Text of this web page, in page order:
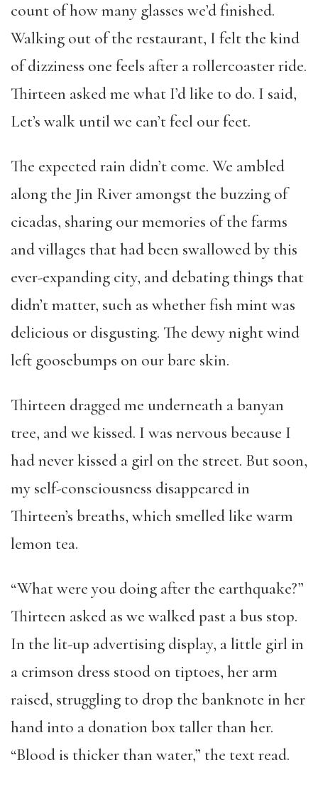
count of how many glasses we’d finished.
Walking out of the restaurant, I felt the kind
of dizziness one feels after a rollercoaster ride.
Thirteen asked me what I’d like to do. I said,
Let’s walk until we can’t feel our feet.
The expected rain didn’t come. We ambled
along the Jin River amongst the buzzing of
cicadas, sharing our memories of the farms
and villages that had been swallowed by this
ever-expanding city, and debating things that
didn’t matter, such as whether fish mint was
delicious or disgusting. The dewy night wind
left goosebumps on our bare skin.
Thirteen dragged me underneath a banyan
tree, and we kissed. I was nervous because I
had never kissed a girl on the street. But soon,
my self-consciousness disappeared in
Thirteen’s breaths, which smelled like warm
lemon tea.
“What were you doing after the earthquake?”
Thirteen asked as we walked past a bus stop.
In the lit-up advertising display, a little girl in
a crimson dress stood on tiptoes, her arm
raised, struggling to drop the banknote in her
hand into a donation box taller than her.
“Blood is thicker than water,” the text read.